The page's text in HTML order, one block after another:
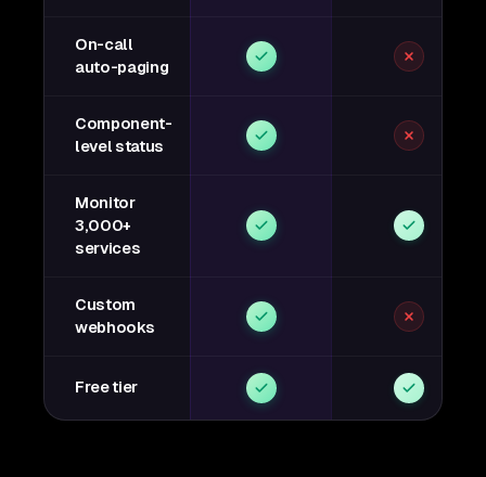
On-call
auto-paging
Component-
level status
Monitor
3,000+
services
Custom
webhooks
Free tier